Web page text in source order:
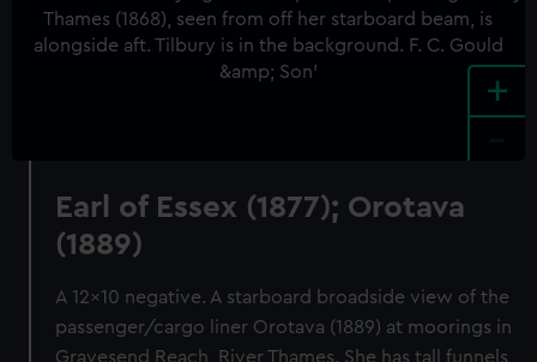
+
Earl of Essex (1877); Orotava
(1889)
A 12x10 negative. A starboard broadside view of the
passenger/cargo liner Orotava (1889) at moorings in
Gravesend Reach, River Thames. She has tall funnels